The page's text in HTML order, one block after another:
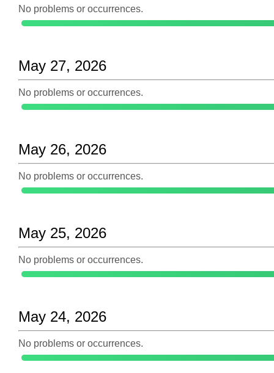
No problems or occurrences.
May 27, 2026
No problems or occurrences.
May 26, 2026
No problems or occurrences.
May 25, 2026
No problems or occurrences.
May 24, 2026
No problems or occurrences.